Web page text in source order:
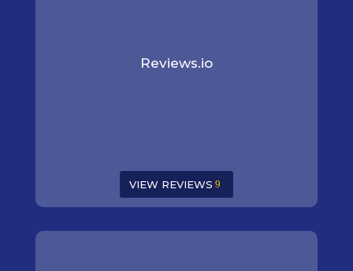
Reviews.io
VIEW REVIEWS